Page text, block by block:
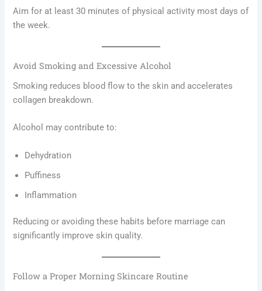
Aim for at least 30 minutes of physical activity most days of
the week.
Avoid Smoking and Excessive Alcohol
Smoking reduces blood flow to the skin and accelerates
collagen breakdown.
Alcohol may contribute to:
Dehydration
Puffiness
Inflammation
Reducing or avoiding these habits before marriage can
significantly improve skin quality.
Follow a Proper Morning Skincare Routine